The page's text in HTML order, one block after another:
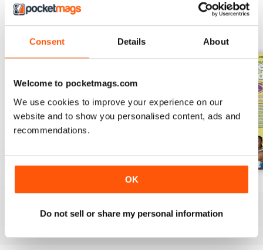
Consent Details About
Welcome to pocketmags.com
We use cookies to improve your experience on our
website and to show you personalised content, ads and
recommendations.
OK
Do not sell or share my personal information
Add to Cart
View|Add to Cart
View|Add to Cart